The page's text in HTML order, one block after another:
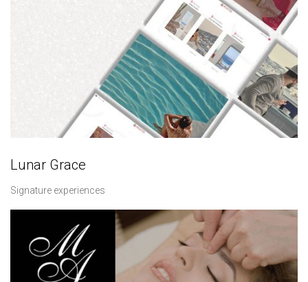
Lunar Grace
Signature experiences